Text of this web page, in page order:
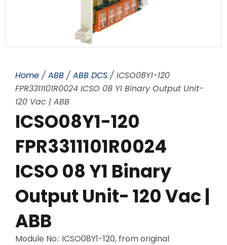
Home / ABB / ABB DCS / ICSO08Y1-120
FPR3311101R0024 ICSO 08 Y1 Binary Output Unit-
120 Vac | ABB
ICSO08Y1-120
FPR3311101R0024
ICSO 08 Y1 Binary
Output Unit- 120 Vac |
ABB
Module No.: ICSO08Y1-120, from original